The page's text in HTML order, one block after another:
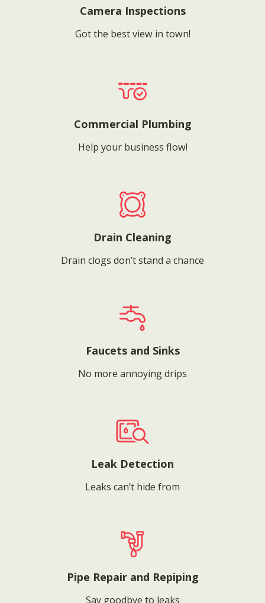
Camera Inspections
Got the best view in town!
Commercial Plumbing
Help your business flow!
Drain Cleaning
Drain clogs don’t stand a chance
Faucets and Sinks
No more annoying drips
Leak Detection
Leaks can’t hide from
Pipe Repair and Repiping
Say goodbye to leaks